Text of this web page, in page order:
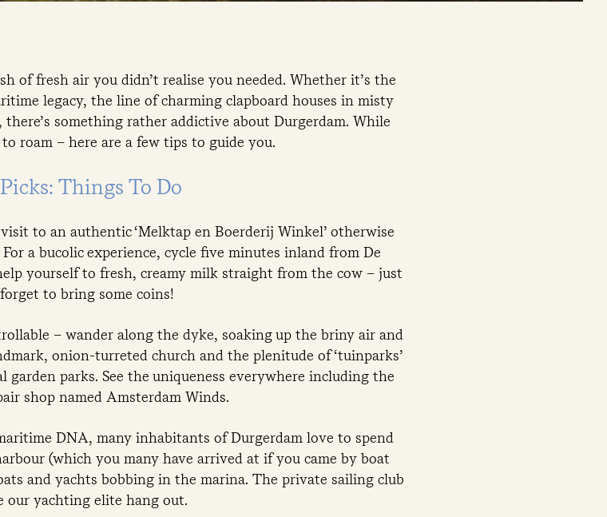
of fresh air you didn’t realise you needed. Whether it’s the
legacy, the line of charming clapboard houses in misty
something rather addictive about Durgerdam. While
to roam – here are a few tips to guide you.
Things To Do
to an authentic ‘Melktap en Boerderij Winkel’ otherwise
a bucolic experience, cycle five minutes inland from De
yourself to fresh, creamy milk straight from the cow – just
to bring some coins!
– wander along the dyke, soaking up the briny air and
onion-turreted church and the plenitude of ‘tuinparks’
garden parks. See the uniqueness everywhere including the
shop named Amsterdam Winds.
DNA, many inhabitants of Durgerdam love to spend
(which you many have arrived at if you came by boat
and yachts bobbing in the marina. The private sailing club
our yachting elite hang out.